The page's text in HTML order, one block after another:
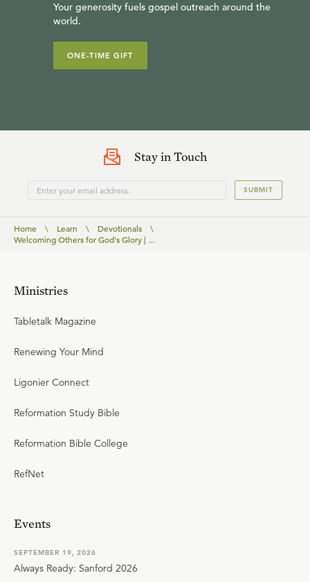
Your generosity fuels gospel outreach around the
world.
ONE-TIME GIFT
Stay in Touch
SUBMIT
Home \ Learn \ Devotionals
\
Welcoming Others for God's Glory | ...
Ministries
Tabletalk Magazine
Renewing Your Mind
Ligonier Connect
Reformation Study Bible
Reformation Bible College
RefNet
Events
SEPTEMBER 19, 2026
Always Ready: Sanford 2026